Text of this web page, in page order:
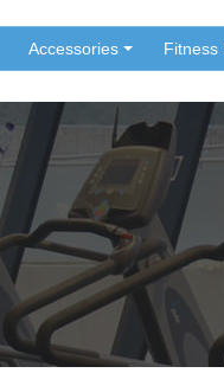
Accessories Fitness